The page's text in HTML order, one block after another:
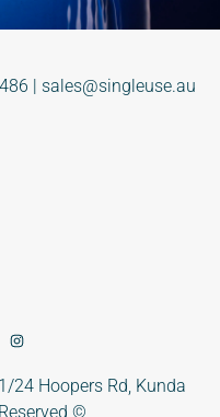
| sales@singleuse.au
24 Hoopers Rd, Kunda
©